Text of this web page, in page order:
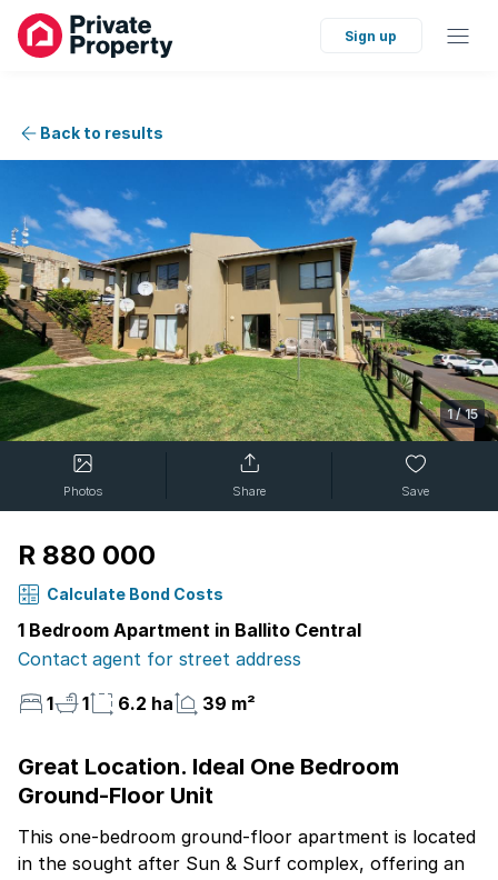
Sign up
Back to results
1/15
Photos Share Save
R 880 000
Calculate Bond Costs
1 Bedroom Apartment in Ballito Central
Contact agent for street address
1
1 6.2 ha 39 m²
Great Location. Ideal One Bedroom
Ground-Floor Unit
This one-bedroom ground-floor apartment is located
in the sought after Sun & Surf complex, offering an